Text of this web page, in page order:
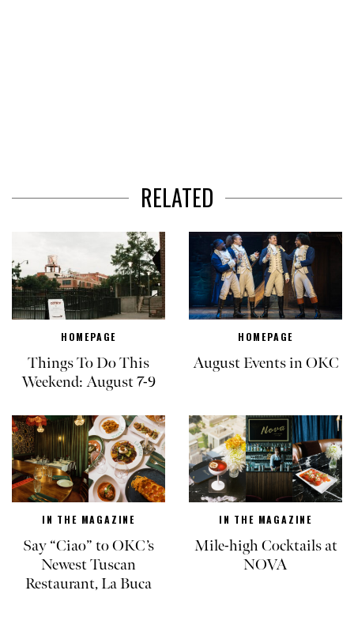
RELATED
HOMEPAGE
Things To Do This
Weekend: August 7-9
HOMEPAGE
August Events in OKC
IN THE MAGAZINE
Say “Ciao” to OKC’s
Newest Tuscan
Restaurant, La Buca
IN THE MAGAZINE
Mile-high Cocktails at
NOVA